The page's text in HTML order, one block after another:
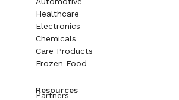
Healthcare
Electronics
Chemicals
Care Products
Frozen Food
Resources
Partners